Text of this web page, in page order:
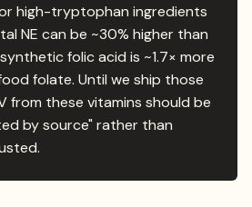
high-tryptophan ingredients
NE can be ~30% higher than
folic acid is ~1.7× more
folate. Until we ship those
from these vitamins should be
by source" rather than